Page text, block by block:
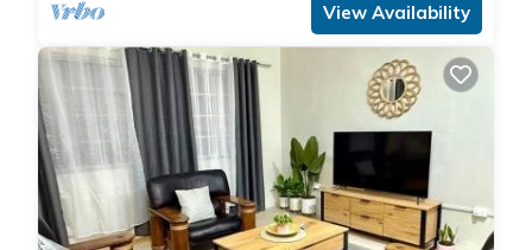
View Availability